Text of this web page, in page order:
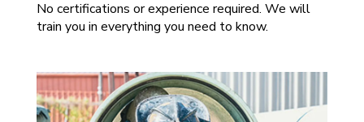
No certifications or experience required. We will
train you in everything you need to know.